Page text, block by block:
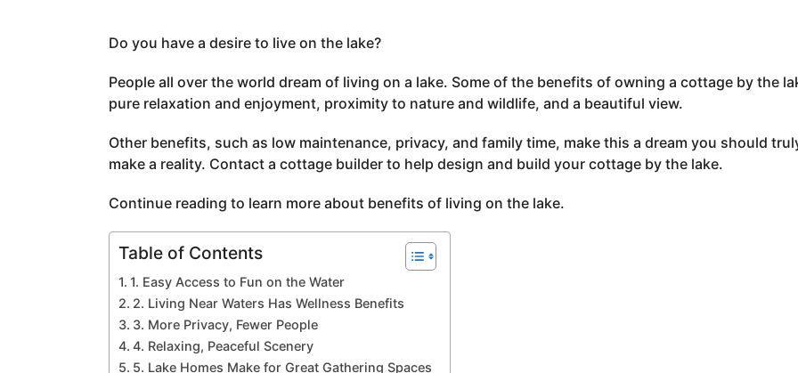
y
a
r
a
g
o
Do you have a desire to live on the lake?
People all over the world dream of living on a lake. Some of the benefits of owning a cottage by the
pure relaxation and enjoyment, proximity to nature and wildlife, and a beautiful view.
Other benefits, such as low maintenance, privacy, and family time, make this a dream you should
make a reality. Contact a cottage builder to help design and build your cottage by the lake.
Continue reading to learn more about benefits of living on the lake.
Table of Contents
1. Easy Access to Fun on the Water
2. Living Near Waters Has Wellness Benefits
3. More Privacy, Fewer People
4. Relaxing, Peaceful Scenery
5. Lake Homes Make for Great Gathering Spaces